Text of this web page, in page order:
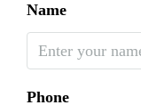
Name
Phone